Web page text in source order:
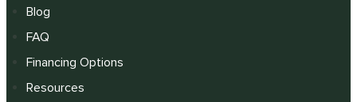
Blog
FAQ
Financing Options
Resources